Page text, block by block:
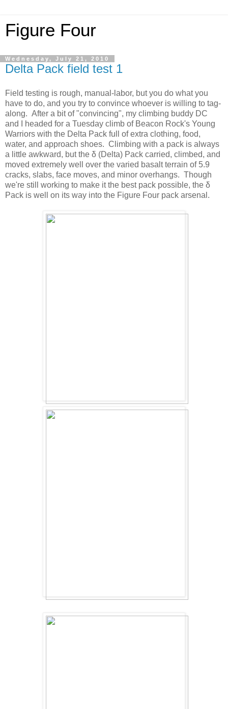
Figure Four
Wednesday, July 21, 2010
Delta Pack field test 1
Field testing is rough, manual-labor, but you do what you
have to do, and you try to convince whoever is willing to tag-
along. After a bit of "convincing", my climbing buddy DC
and I headed for a Tuesday climb of Beacon Rock's Young
Warriors with the Delta Pack full of extra clothing, food,
water, and approach shoes. Climbing with a pack is always
a little awkward, but the δ (Delta) Pack carried, climbed, and
moved extremely well over the varied basalt terrain of 5.9
cracks, slabs, face moves, and minor overhangs. Though
we're still working to make it the best pack possible, the δ
Pack is well on its way into the Figure Four pack arsenal.